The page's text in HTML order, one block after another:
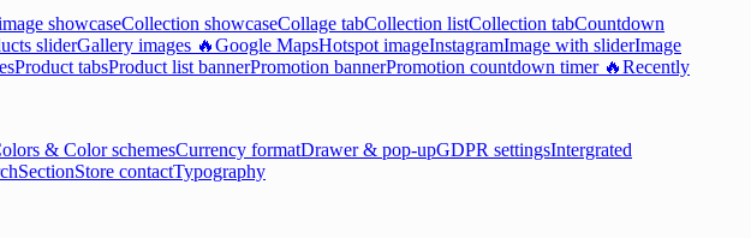
showcaseCollection showcaseCollage tabCollection listCollection tabCountdown
sliderGallery images 🔥Google MapsHotspot imageInstagramImage with sliderImage
Product tabsProduct list bannerPromotion bannerPromotion countdown timer 🔥Recently
& Color schemesCurrency formatDrawer & pop-upGDPR settingsIntergrated
SectionStore contactTypography